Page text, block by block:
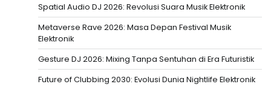
Spatial Audio DJ 2026: Revolusi Suara Musik Elektronik
Metaverse Rave 2026: Masa Depan Festival Musik
Elektronik
Gesture DJ 2026: Mixing Tanpa Sentuhan di Era Futuristik
Future of Clubbing 2030: Evolusi Dunia Nightlife Elektronik